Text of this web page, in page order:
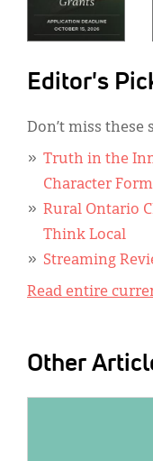
Editor's
Don’t miss these
Truth in the
Character
Rural Ontario
Think Local
Streaming
Read entire
Other